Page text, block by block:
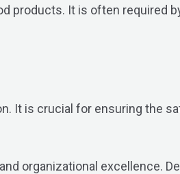
products. It is often required
It is crucial for ensuring the
organizational excellence.